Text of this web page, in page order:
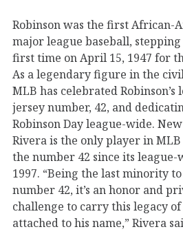
Robinson was the first African-
major league baseball,
first time on April 15, 1947 for
As a legendary figure in the
MLB has celebrated
jersey number, 42, and
Robinson Day league-wide.
Rivera is the only player in
the number 42 since its
1997. “Being the last minority
number 42, it’s an honor and
challenge to carry this legacy
attached to his name,” Rivera